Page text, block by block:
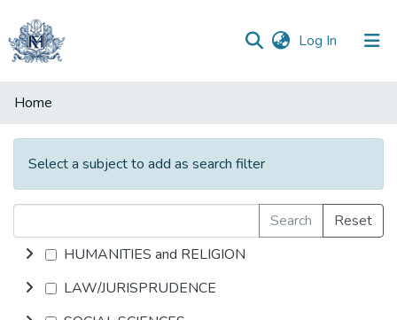
Log In (current)
Communities
Collections
Home
Select a subject to add as search filter
Search
Reset
HUMANITIES and RELIGION
LAW/JURISPRUDENCE